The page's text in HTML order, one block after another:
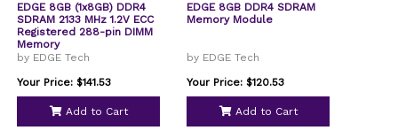
EDGE 8GB (1x8GB) DDR4
SDRAM 2133 MHz 1.2V ECC
Registered 288-pin DIMM
Memory
by EDGE Tech
Your Price: $141.53
Add to Cart
EDGE 8GB DDR4 SDRAM
Memory Module
by EDGE Tech
Your Price: $120.53
Add to Cart